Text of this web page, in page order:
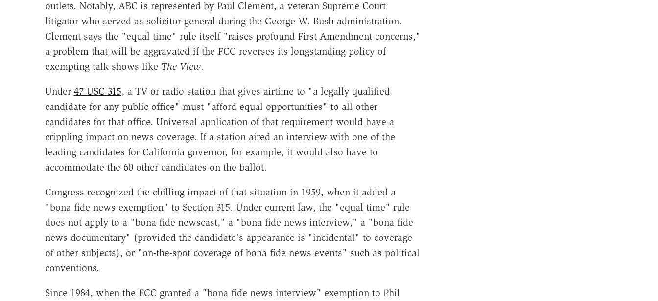
outlets. Notably, ABC is represented by Paul Clement, a veteran Supreme Court
litigator who served as solicitor general during the George W. Bush administration.
Clement says the "equal time" rule itself "raises profound First Amendment concerns,"
a problem that will be aggravated if the FCC reverses its longstanding policy of
exempting talk shows like The View.
Under 47 USC 315, a TV or radio station that gives airtime to "a legally qualified
candidate for any public office" must "afford equal opportunities" to all other
candidates for that office. Universal application of that requirement would have a
crippling impact on news coverage. If a station aired an interview with one of the
leading candidates for California governor, for example, it would also have to
accommodate the 60 other candidates on the ballot.
Congress recognized the chilling impact of that situation in 1959, when it added a
"bona fide news exemption" to Section 315. Under current law, the "equal time" rule
does not apply to a "bona fide newscast," a "bona fide news interview," a "bona fide
news documentary" (provided the candidate's appearance is "incidental" to coverage
of other subjects), or "on-the-spot coverage of bona fide news events" such as political
conventions.
Since 1984, when the FCC granted a "bona fide news interview" exemption to Phil